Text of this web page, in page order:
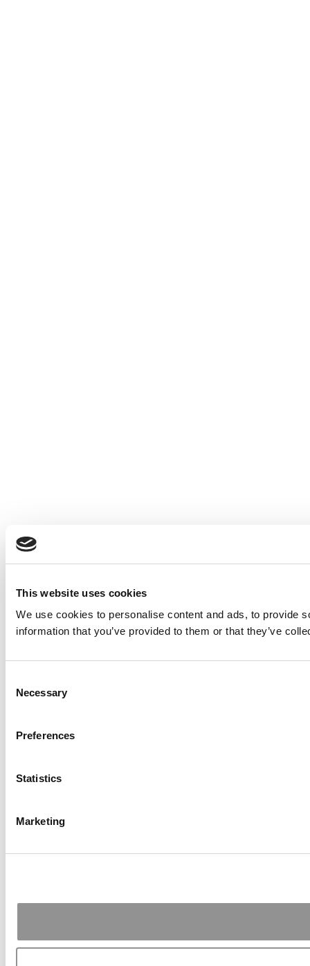
This website uses cookies
We use cookies to personalise content and ads, to provide
information that you’ve provided to them or that they’ve
Selection
Necessary
Preferences
Statistics
Marketing